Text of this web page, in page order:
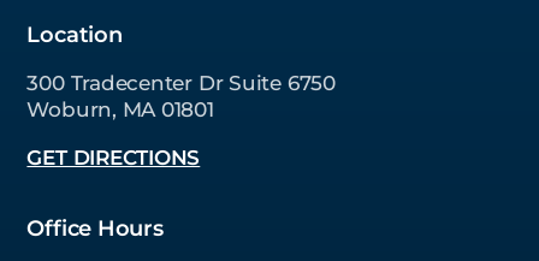
Location
300 Tradecenter Dr Suite 6750
Woburn, MA 01801
GET DIRECTIONS
Office Hours